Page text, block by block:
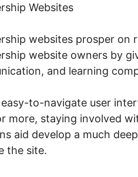
Websites
websites prosper on
website owners by
and learning
easy-to-navigate user
more, staying involved
aid develop a much
the site.